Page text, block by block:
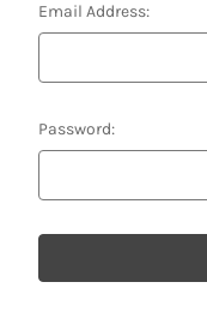
Email Address:
Password: